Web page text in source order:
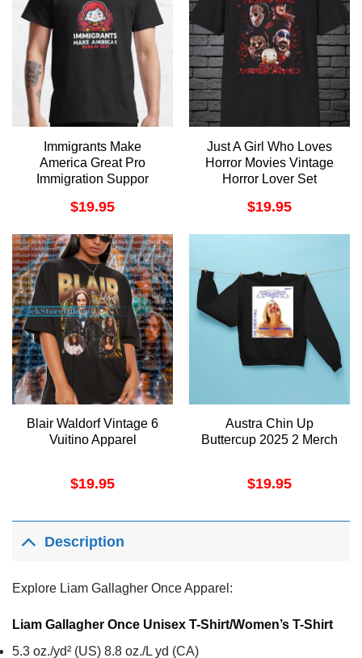
Immigrants Make
America Great Pro
Immigration Suppor
$19.95
Just A Girl Who Loves
Horror Movies Vintage
Horror Lover Set
$19.95
Blair Waldorf Vintage 6
Vuitino Apparel
$19.95
Austra Chin Up
Buttercup 2025 2 Merch
$19.95
Description
Explore Liam Gallagher Once Apparel:
Liam Gallagher Once Unisex T-Shirt/Women’s T-Shirt
5.3 oz./yd² (US) 8.8 oz./L yd (CA)